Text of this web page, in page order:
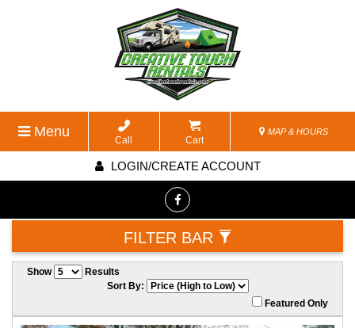
Menu
Call Cart
MAP & HOURS
LOGIN/CREATE ACCOUNT
FILTER BAR
Show
Results
Sort By:
Featured Only